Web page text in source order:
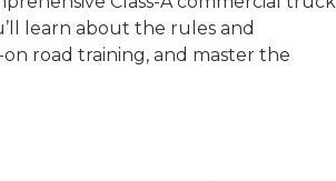
learn about the rules and
on road training, and master the